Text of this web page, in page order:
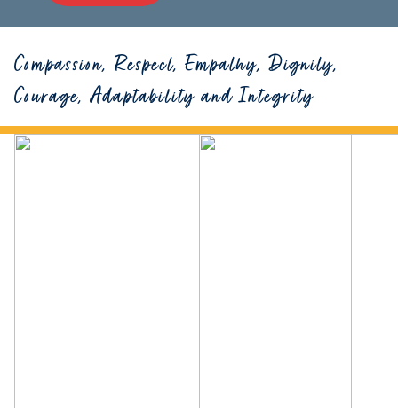
Compassion, Respect, Empathy, Dignity,
Courage, Adaptability and Integrity